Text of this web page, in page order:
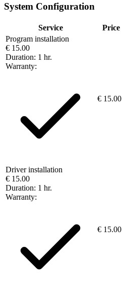
System Configuration
Service Price
Program installation
€ 15.00
Duration: 1 hr.
Warranty:
€ 15.00
Driver installation
€ 15.00
Duration: 1 hr.
Warranty:
€ 15.00